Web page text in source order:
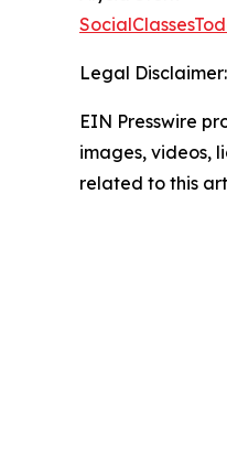
Legal Disclaimer:
EIN Presswire
images, videos,
related to this